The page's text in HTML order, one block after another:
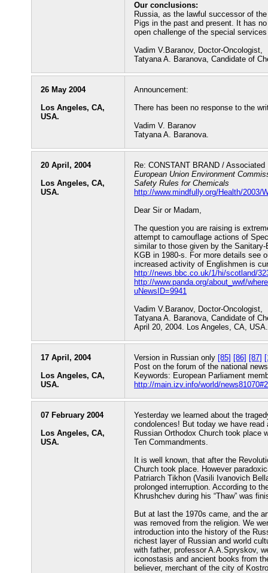
Our conclusions:
Russia, as the lawful successor of
Pigs in the past and present. It has
open challenge of the special
Vadim V.Baranov, Doctor-Oncologist,
Tatyana A. Baranova, Candidate of
26 May 2004
Los Angeles, CA,
USA.
Announcement:
There has been no response to the
Vadim V. Baranov
Tatyana A. Baranova.
20 April, 2004
Los Angeles, CA,
USA.
Re: CONSTANT BRAND /
European Union Environment
Safety Rules for Chemicals
http://www.mindfully.org/Health/2003/
Dear Sir or Madam,
The question you are raising is
attempt to camouflage actions of
similar to those given by the
KGB in 1980-s. For more details see
increased activity of Englishmen is
http://news.bbc.co.uk/1/hi/scotland/
http://www.panda.org/about_wwf/
uNewsID=9941
Vadim V.Baranov, Doctor-Oncologist,
Tatyana A. Baranova, Candidate of
April 20, 2004. Los Angeles, CA, USA.
17 April, 2004
Los Angeles, CA,
USA.
Version in Russian only [85] [86] [87]
Post on the forum of the national
Keywords: European Parliament
http://main.izv.info/world/news81070#2
07 February 2004
Los Angeles, CA,
USA.
Yesterday we learned about the
condolences! But today we have
Russian Orthodox Church took place
Ten Commandments.
It is well known, that after the
Church took place. However
Patriarch Tikhon (Vasili Ivanovich
prolonged interruption. According to
Khrushchev during his “Thaw” was
But at last the 1970s came, and the
was removed from the religion. We
introduction into the history of the
richest layer of Russian and world
with father, professor A.A.Spryskov,
iconostasis and ancient books from
believer, merchant of the city of